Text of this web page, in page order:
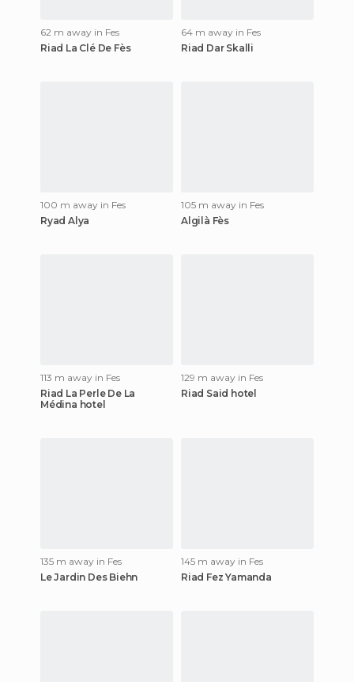
62 m away in Fes
Riad La Clé De Fès
64 m away in Fes
Riad Dar Skalli
100 m away in Fes
Ryad Alya
105 m away in Fes
Algilà Fès
113 m away in Fes
Riad La Perle De La
Médina hotel
129 m away in Fes
Riad Said hotel
135 m away in Fes
Le Jardin Des Biehn
145 m away in Fes
Riad Fez Yamanda